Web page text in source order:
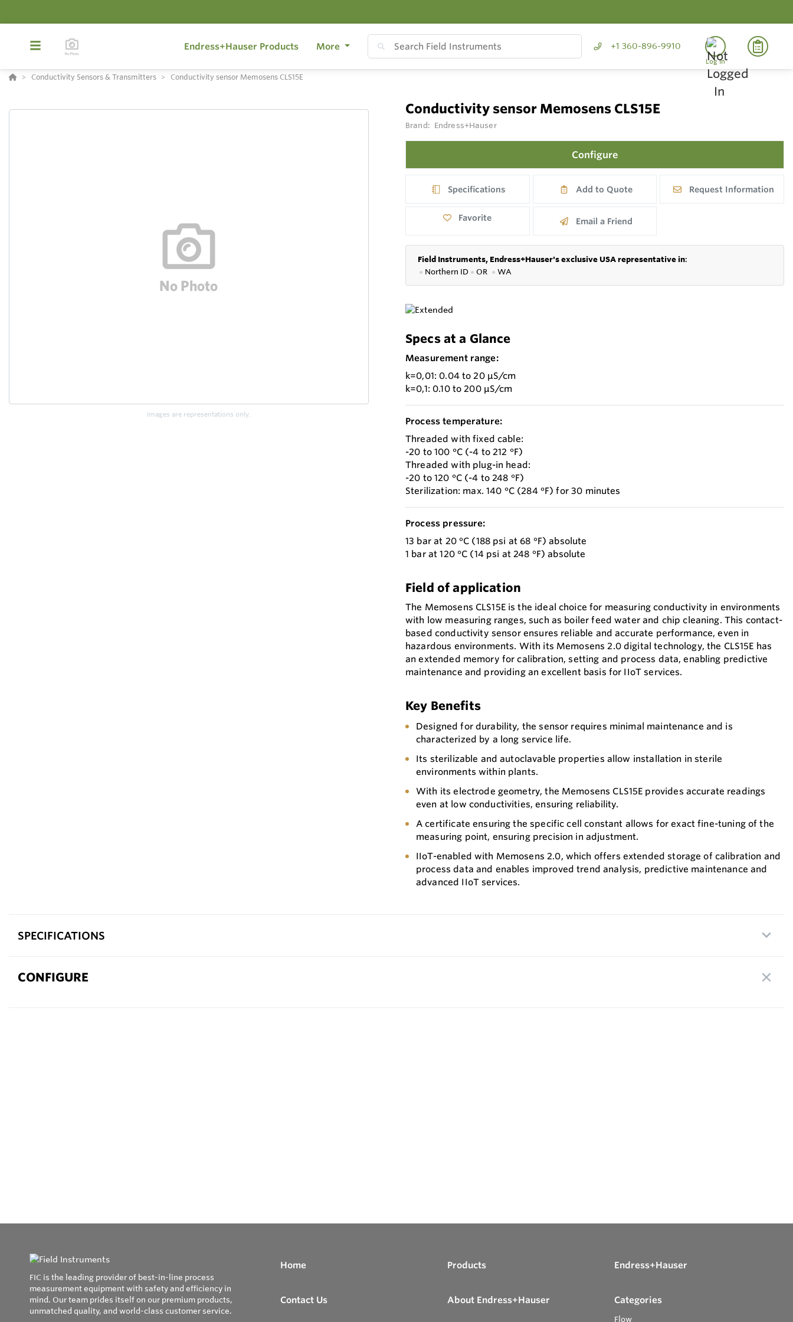
Endress+Hauser Products More +1 360-896-9910
Log In
Conductivity Sensors & Transmitters Conductivity sensor Memosens CLS15E
Images are representations only.
Conductivity sensor Memosens CLS15E
Brand: Endress+Hauser
Configure
Specifications Add to Quote Request Information
Favorite Email a Friend
Field Instruments, Endress+Hauser's exclusive USA representative in:
● Northern ID ● OR ● WA
Specs at a Glance
Measurement range:
k=0,01: 0.04 to 20 µS/cm
k=0,1: 0.10 to 200 µS/cm
Process temperature:
Threaded with fixed cable:
-20 to 100 °C (-4 to 212 °F)
Threaded with plug-in head:
-20 to 120 °C (-4 to 248 °F)
Sterilization: max. 140 °C (284 °F) for 30 minutes
Process pressure:
13 bar at 20 °C (188 psi at 68 °F) absolute
1 bar at 120 °C (14 psi at 248 °F) absolute
Field of application
The Memosens CLS15E is the ideal choice for measuring conductivity in environments
with low measuring ranges, such as boiler feed water and chip cleaning. This contact-
based conductivity sensor ensures reliable and accurate performance, even in
hazardous environments. With its Memosens 2.0 digital technology, the CLS15E has
an extended memory for calibration, setting and process data, enabling predictive
maintenance and providing an excellent basis for IIoT services.
Key Benefits
Designed for durability, the sensor requires minimal maintenance and is
characterized by a long service life.
Its sterilizable and autoclavable properties allow installation in sterile
environments within plants.
With its electrode geometry, the Memosens CLS15E provides accurate readings
even at low conductivities, ensuring reliability.
A certificate ensuring the specific cell constant allows for exact fine-tuning of the
measuring point, ensuring precision in adjustment.
IIoT-enabled with Memosens 2.0, which offers extended storage of calibration and
process data and enables improved trend analysis, predictive maintenance and
advanced IIoT services.
SPECIFICATIONS
CONFIGURE
FIC is the leading provider of best-in-line process
measurement equipment with safety and efficiency in
mind. Our team prides itself on our premium products,
unmatched quality, and world-class customer service.
Home Products Endress+Hauser
Contact Us About Endress+Hauser Categories
Flow